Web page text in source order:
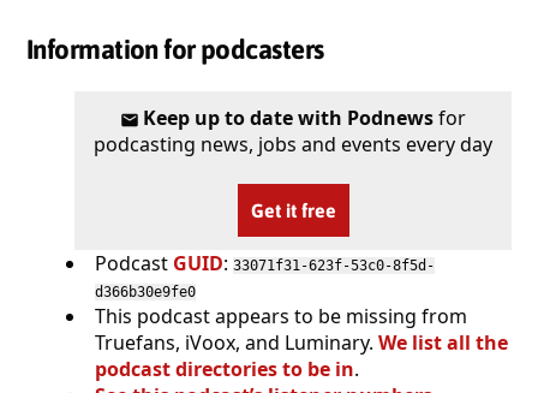
Information for podcasters
Keep up to date with Podnewsfor
podcasting news, jobs and events every day
Get it free
Podcast GUID: 33071f31-623f-53c0-8f5d-
d366b30e9fe0
This podcast appears to be missing from
Truefans, iVoox, and Luminary. We list all the
podcast directories to be in.